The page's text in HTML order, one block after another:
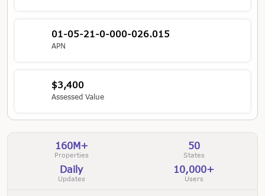
01-05-21-0-000-026.015
APN
$3,400
Assessed Value
160M+
Properties
50
States
Daily
Updates
10,000+
Users